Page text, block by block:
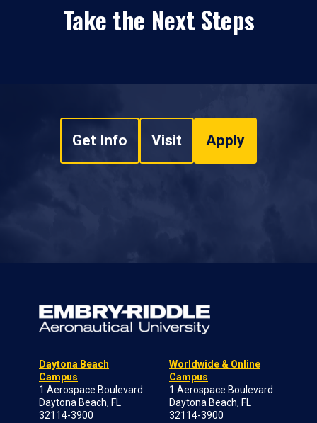
Take the Next Steps
Get Info Visit Apply
Daytona Beach
Campus
1 Aerospace Boulevard
Daytona Beach, FL
32114-3900
Worldwide & Online
Campus
1 Aerospace Boulevard
Daytona Beach, FL
32114-3900